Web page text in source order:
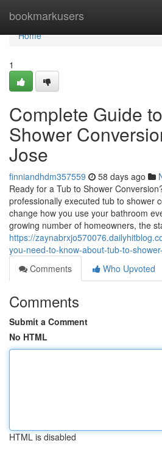
bookmarkusers
Home
Home
1
Complete Guide
Shower
Jose
finniandhdm357559 58 days ago
Ready for a Tub to Shower
professionally executed tub to shower
change how you use your bathroom
growing number of homeowners, the
https://
you-need-to-know-about-tub-to-
Comments
Who Upvoted
Comments
Submit a Comment
No HTML
HTML is disabled